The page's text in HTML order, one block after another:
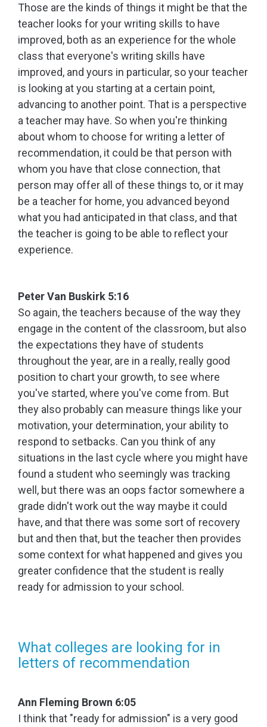
Those are the kinds of things it might be that the
teacher looks for your writing skills to have
improved, both as an experience for the whole
class that everyone's writing skills have
improved, and yours in particular, so your teacher
is looking at you starting at a certain point,
advancing to another point. That is a perspective
a teacher may have. So when you're thinking
about whom to choose for writing a letter of
recommendation, it could be that person with
whom you have that close connection, that
person may offer all of these things to, or it may
be a teacher for home, you advanced beyond
what you had anticipated in that class, and that
the teacher is going to be able to reflect your
experience.
Peter Van Buskirk 5:16
So again, the teachers because of the way they
engage in the content of the classroom, but also
the expectations they have of students
throughout the year, are in a really, really good
position to chart your growth, to see where
you've started, where you've come from. But
they also probably can measure things like your
motivation, your determination, your ability to
respond to setbacks. Can you think of any
situations in the last cycle where you might have
found a student who seemingly was tracking
well, but there was an oops factor somewhere a
grade didn't work out the way maybe it could
have, and that there was some sort of recovery
but and then that, but the teacher then provides
some context for what happened and gives you
greater confidence that the student is really
ready for admission to your school.
What colleges are looking for in
letters of recommendation
Ann Fleming Brown 6:05
I think that "ready for admission" is a very good